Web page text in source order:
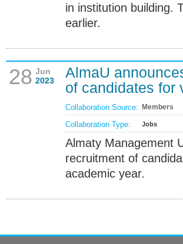
in institution building.
earlier.
28 Jun
2023
AlmaU
of candidates for
Collaboration Source: Members
Collaboration Type: Jobs
Almaty Management
recruitment of
academic year.